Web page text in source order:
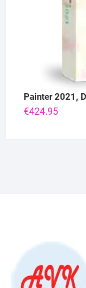
Painter 2021,
€424.95